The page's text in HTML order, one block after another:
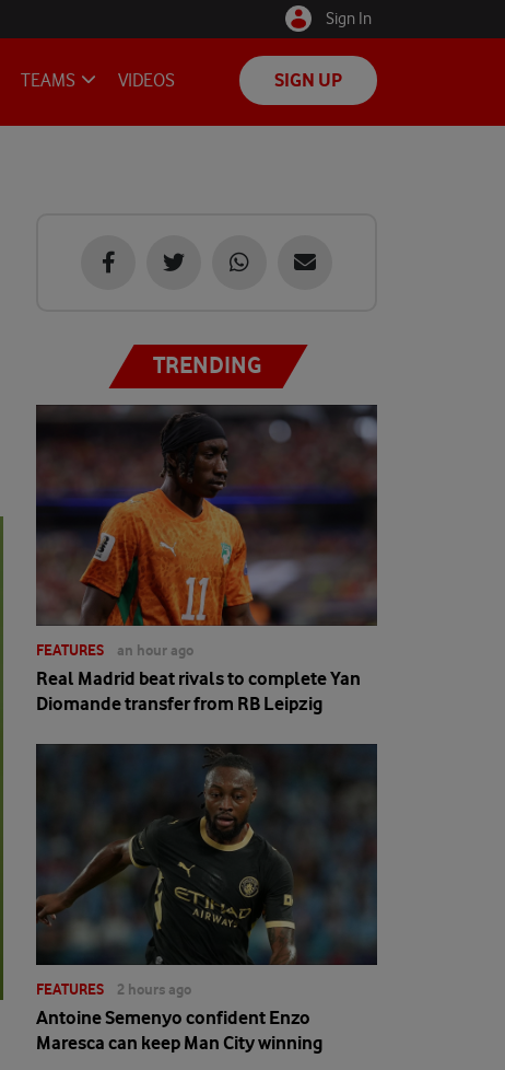
Sign In
TEAMS VIDEOS SIGN UP
TRENDING
FEATURES an hour ago
Real Madrid beat rivals to complete Yan
Diomande transfer from RB Leipzig
FEATURES 2 hours ago
Antoine Semenyo confident Enzo
Maresca can keep Man City winning